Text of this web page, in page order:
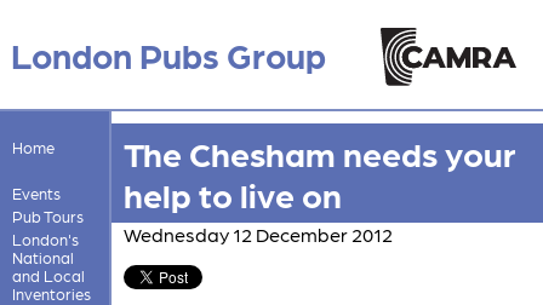
London Pubs Group
Home
Events
Pub Tours
London's
National
and Local
Inventories
The Chesham needs your
help to live on
Wednesday 12 December 2012